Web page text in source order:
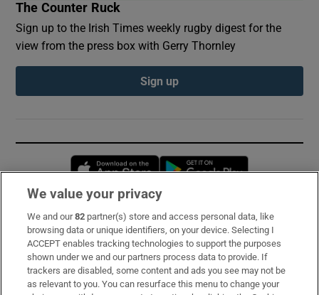
The Counter Ruck
Sign up to the Irish Times weekly rugby digest for the
view from the press box with Gerry Thornley
Sign up
Opens in new window
Subscribe
Support
About Us
We value your privacy
We and our82 partner(s) store and access personal data, like
browsing data or unique identifiers, on your device. Selecting I
ACCEPT enables tracking technologies to support the purposes
shown under we and our partners process data to provide. If
trackers are disabled, some content and ads you see may not be
as relevant to you. You can resurface this menu to change your